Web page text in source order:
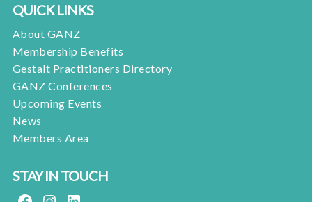
QUICK LINKS
About GANZ
Membership Benefits
Gestalt Practitioners Directory
GANZ Conferences
Upcoming Events
News
Members Area
STAY IN TOUCH
FACEBOOKINSTAGRAM
LINKEDIN